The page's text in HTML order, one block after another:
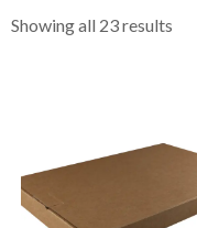
Showing all 23 results